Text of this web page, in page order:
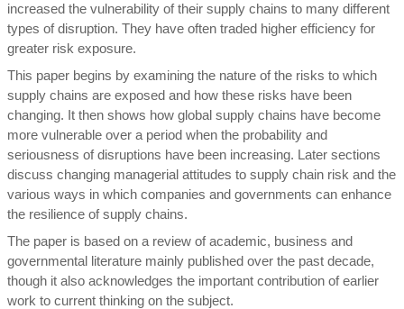
increased the vulnerability of their supply chains to many different
types of disruption. They have often traded higher efficiency for
greater risk exposure.
This paper begins by examining the nature of the risks to which
supply chains are exposed and how these risks have been
changing. It then shows how global supply chains have become
more vulnerable over a period when the probability and
seriousness of disruptions have been increasing. Later sections
discuss changing managerial attitudes to supply chain risk and the
various ways in which companies and governments can enhance
the resilience of supply chains.
The paper is based on a review of academic, business and
governmental literature mainly published over the past decade,
though it also acknowledges the important contribution of earlier
work to current thinking on the subject.